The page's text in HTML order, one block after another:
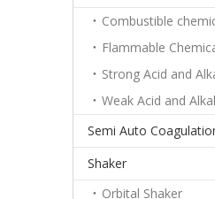
Semi Auto
Shaker
Orbital Shaker